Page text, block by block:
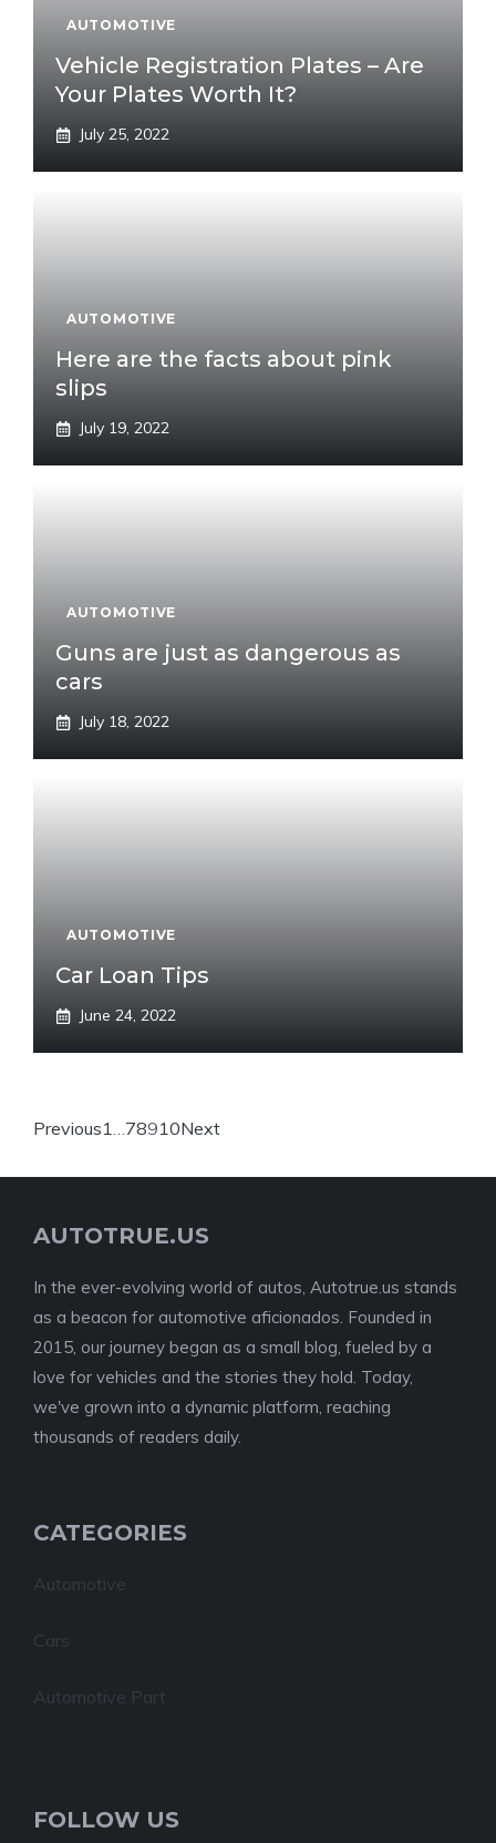
AUTOMOTIVE
Vehicle Registration Plates – Are
Your Plates Worth It?
July 25, 2022
AUTOMOTIVE
Here are the facts about pink
slips
July 19, 2022
AUTOMOTIVE
Guns are just as dangerous as
cars
July 18, 2022
AUTOMOTIVE
Car Loan Tips
June 24, 2022
Previous1…78910Next
AUTOTRUE.US
In the ever-evolving world of autos, Autotrue.us stands
as a beacon for automotive aficionados. Founded in
2015, our journey began as a small blog, fueled by a
love for vehicles and the stories they hold. Today,
we've grown into a dynamic platform, reaching
thousands of readers daily.
CATEGORIES
Automotive
Cars
Automotive Part
FOLLOW US